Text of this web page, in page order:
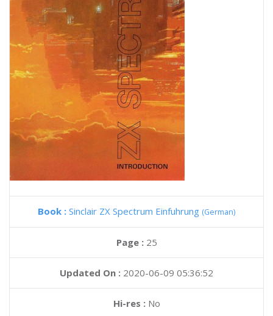
Book : Sinclair ZX Spectrum Einfuhrung (German)
Page : 25
Updated On : 2020-06-09 05:36:52
Hi-res :No